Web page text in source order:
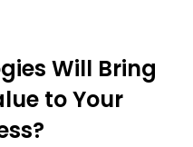
Will Bring
to Your